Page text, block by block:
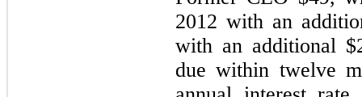
2012 with an
with an additional $
due within twelve